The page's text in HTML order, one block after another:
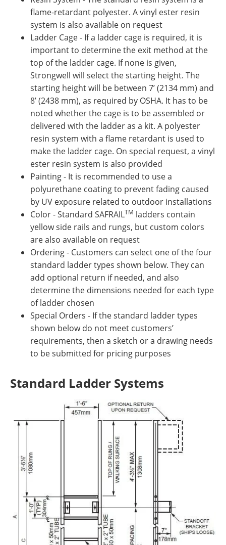
flame-retardant polyester. A vinyl ester resin
system is also available on request
Ladder Cage - If a ladder cage is required, it is
important to determine the exit method at the
top of the ladder cage. If none is given,
Strongwell will select the starting height. The
starting height will be between 7’ (2134 mm) and
8’ (2438 mm), as required by OSHA. It has to be
noted whether the cage is to be assembled or
delivered with the ladder as a kit. A polyester
resin system with a flame retardant is used to
make the ladder cage. On special request, a vinyl
ester resin system is also provided
Painting - It is recommended to use a
polyurethane coating to prevent fading caused
by UV exposure related to outdoor installations
Color - Standard SAFRAILTM ladders contain
yellow side rails and rungs, but custom colors
are also available on request
Ordering - Customers can select one of the four
standard ladder types shown below. They can
add optional return if needed, and also
determine the dimensions needed for each type
of ladder chosen
Special Orders - If the standard ladder types
shown below do not meet customers’
requirements, then a sketch or a drawing needs
to be submitted for pricing purposes
Standard Ladder Systems